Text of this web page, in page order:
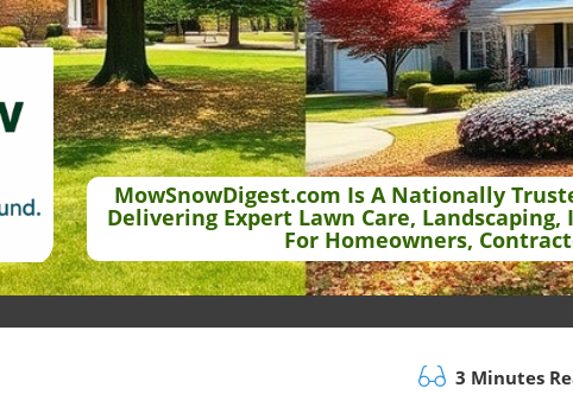
MowSnowDigest.com Is A Nationally
Delivering Expert Lawn Care,
For Homeowners,
3 Minutes